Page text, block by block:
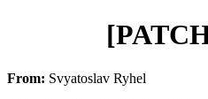
From: Svyatoslav Ryhel